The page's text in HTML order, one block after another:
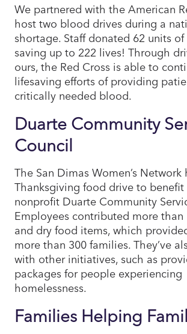
We partnered with the American
host two blood drives during a
shortage. Staff donated 62 units
saving up to 222 lives! Through
ours, the Red Cross is able to
lifesaving efforts of providing
critically needed blood.
Duarte Community
Council
The San Dimas Women’s Network
Thanksgiving food drive to benefit
nonprofit Duarte Community
Employees contributed more than
and dry food items, which
more than 300 families. They’ve
with other initiatives, such as
packages for people experiencing
homelessness.
Families Helping